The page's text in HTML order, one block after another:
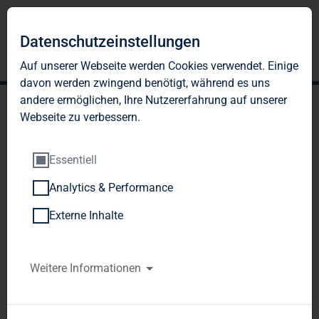
TAG Immobilien AG: TAG
Immobilien AG acquires
shares in TLG Wohnen
Datenschutzeinstellungen
Auf unserer Webseite werden Cookies verwendet. Einige
davon werden zwingend benötigt, während es uns
andere ermöglichen, Ihre Nutzererfahrung auf unserer
Webseite zu verbessern.
Essentiell
Analytics & Performance
Externe Inhalte
Weitere Informationen